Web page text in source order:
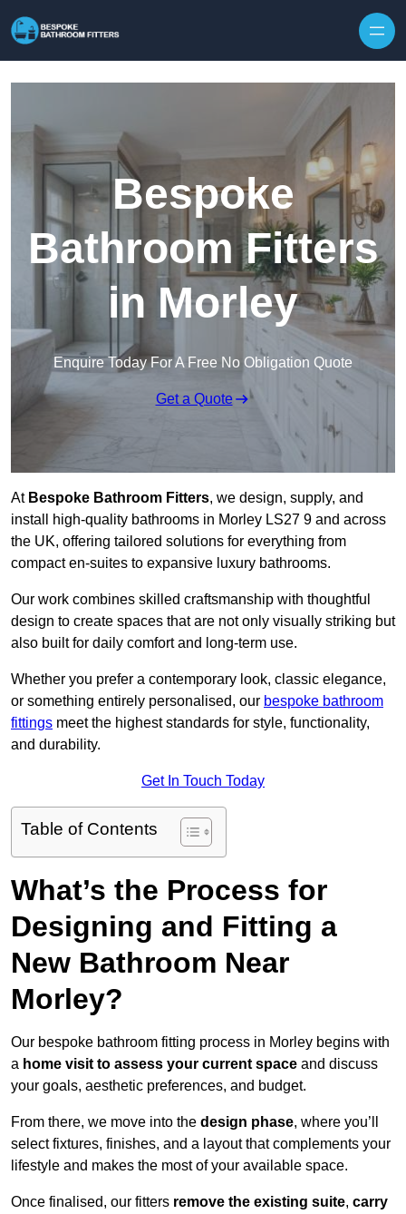
Bespoke
Bathroom Fitters
in Morley
Enquire Today For A Free No Obligation Quote
Get a Quote
At Bespoke Bathroom Fitters, we design, supply, and
install high-quality bathrooms in Morley LS27 9 and across
the UK, offering tailored solutions for everything from
compact en-suites to expansive luxury bathrooms.
Our work combines skilled craftsmanship with thoughtful
design to create spaces that are not only visually striking but
also built for daily comfort and long-term use.
Whether you prefer a contemporary look, classic elegance,
or something entirely personalised, our bespoke bathroom
fittings meet the highest standards for style, functionality,
and durability.
Get In Touch Today
Table of Contents
What’s the Process for
Designing and Fitting a
New Bathroom Near
Morley?
Our bespoke bathroom fitting process in Morley begins with
a home visit to assess your current space and discuss
your goals, aesthetic preferences, and budget.
From there, we move into the design phase, where you’ll
select fixtures, finishes, and a layout that complements your
lifestyle and makes the most of your available space.
Once finalised, our fitters remove the existing suite, carry